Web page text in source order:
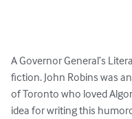
A Governor General’s
fiction. John Robins was
of Toronto who loved
idea for writing this